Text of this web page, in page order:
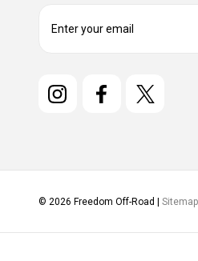
e
s
© 2026 Freedom Off-Road | Sitemap